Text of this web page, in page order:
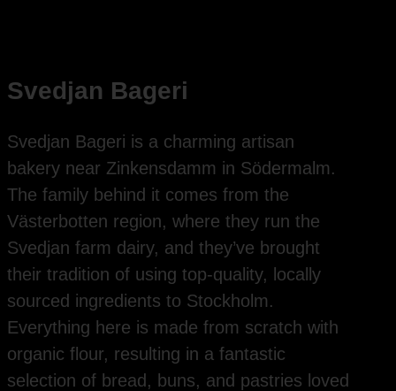
Svedjan Bageri
Svedjan Bageri is a charming artisan
bakery near Zinkensdamm in Södermalm.
The family behind it comes from the
Västerbotten region, where they run the
Svedjan farm dairy, and they’ve brought
their tradition of using top-quality, locally
sourced ingredients to Stockholm.
Everything here is made from scratch with
organic flour, resulting in a fantastic
selection of bread, buns, and pastries loved